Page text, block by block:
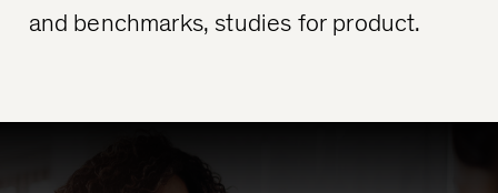
and benchmarks, studies for product.